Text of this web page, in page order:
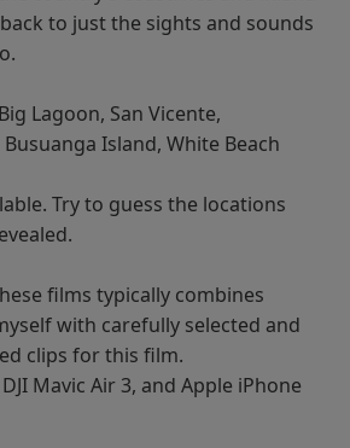
to just the sights and sounds
Lagoon, San Vicente,
Island, White Beach
Try to guess the locations
films typically combines
with carefully selected and
clips for this film.
Mavic Air 3, and Apple iPhone